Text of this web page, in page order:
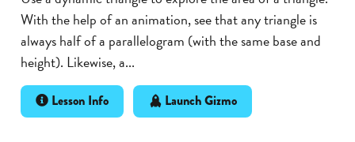
With the help of an animation, see that any triangle is
always half of a parallelogram (with the same base and
height). Likewise, a...
Lesson Info Launch Gizmo